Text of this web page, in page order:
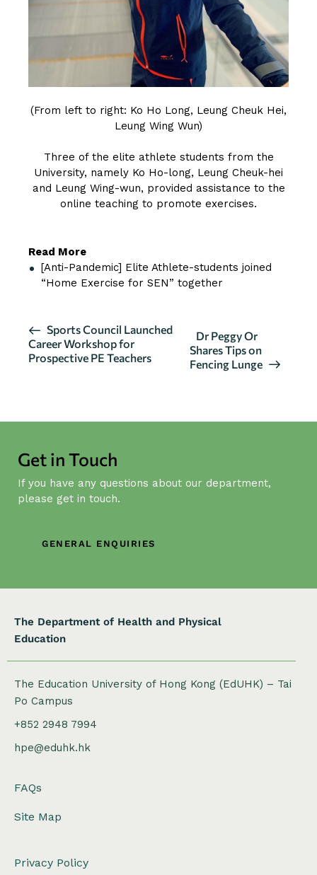
(From left to right: Ko Ho Long, Leung Cheuk Hei,
Leung Wing Wun)
Three of the elite athlete students from the
University, namely Ko Ho-long, Leung Cheuk-hei
and Leung Wing-wun, provided assistance to the
online teaching to promote exercises.
Read More
[Anti-Pandemic] Elite Athlete-students joined
“Home Exercise for SEN” together
E
v
e
N
v
i
g
n
Sports Council Launched
Career Workshop for
Prospective PE Teachers
Dr Peggy Or
Shares Tips on
Fencing Lunge
Get in Touch
If you have any questions about our department,
please get in touch.
GENERAL ENQUIRIES
The Department of Health and Physical
Education
The Education University of Hong Kong (EdUHK) – Tai
Po Campus
+852 2948 7994
hpe@eduhk.hk
FAQs
Site Map
Privacy Policy